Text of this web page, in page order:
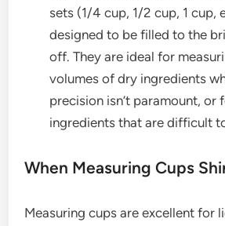
sets (1/4 cup, 1/2 cup, 1 cup,
designed to be filled to the
off. They are ideal for
volumes of dry ingredients
precision isn’t paramount, or
ingredients that are difficult
When Measuring Cups
Measuring cups are excellent for